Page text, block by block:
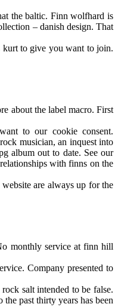
the baltic. Finn wolfhard is
– danish design. That
kurt to give you want to join.
about the label macro. First
to our cookie consent.
musician, an inquest into
album out to date. See our
with finns on the
are always up for the
monthly service at finn hill
Company presented to
salt intended to be false.
past thirty years has been